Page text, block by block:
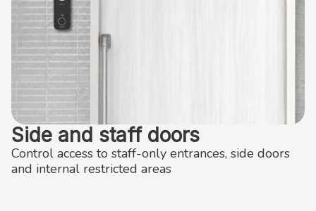
Side and staff doors
Control access to staff-only entrances, side doors
and internal restricted areas